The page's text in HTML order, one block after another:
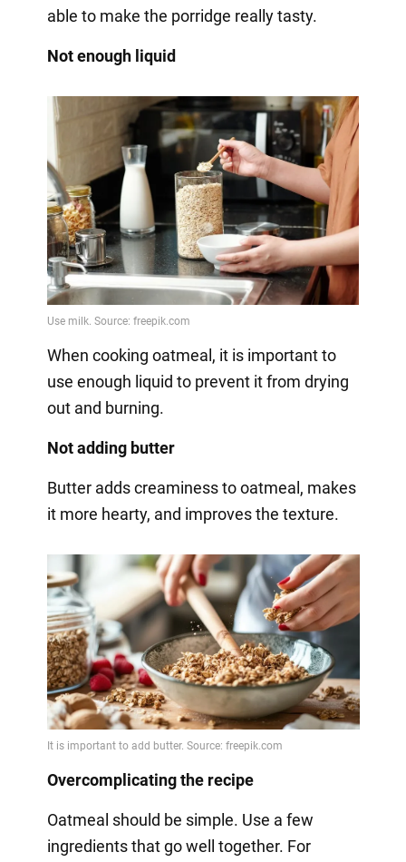
able to make the porridge really tasty.
Not enough liquid
When cooking oatmeal, it is important to
use enough liquid to prevent it from drying
out and burning.
Not adding butter
Butter adds creaminess to oatmeal, makes
it more hearty, and improves the texture.
Overcomplicating the recipe
Oatmeal should be simple. Use a few
ingredients that go well together. For